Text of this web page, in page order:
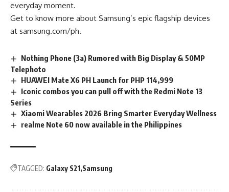
everyday moment.
Get to know more about Samsung’s epic flagship devices
at samsung.com/ph.
Nothing Phone (3a) Rumored with Big Display & 50MP
Telephoto
HUAWEI Mate X6 PH Launch for PHP 114,999
Iconic combos you can pull off with the Redmi Note 13
Series
Xiaomi Wearables 2026 Bring Smarter Everyday Wellness
realme Note 60 now available in the Philippines
TAGGED: Galaxy S21 Samsung